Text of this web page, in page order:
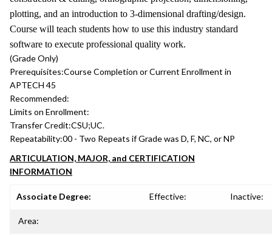
plotting, and an introduction to 3-dimensional drafting/design.
Course will teach students how to use this industry standard
software to execute professional quality work.
(Grade Only)
Prerequisites:Course Completion or Current Enrollment in
APTECH 45
Recommended:
Limits on Enrollment:
Transfer Credit:CSU;UC.
Repeatability:00 - Two Repeats if Grade was D, F, NC, or NP
ARTICULATION, MAJOR, and CERTIFICATION
INFORMATION
Associate Degree: Effective: Inactive:
Area: